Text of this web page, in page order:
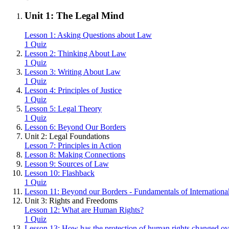
Unit 1: The Legal Mind
Lesson 1: Asking Questions about Law
1 Quiz
Lesson 2: Thinking About Law
1 Quiz
Lesson 3: Writing About Law
1 Quiz
Lesson 4: Principles of Justice
1 Quiz
Lesson 5: Legal Theory
1 Quiz
Lesson 6: Beyond Our Borders
Unit 2: Legal Foundations
Lesson 7: Principles in Action
Lesson 8: Making Connections
Lesson 9: Sources of Law
Lesson 10: Flashback
1 Quiz
Lesson 11: Beyond our Borders - Fundamentals of
Unit 3: Rights and Freedoms
Lesson 12: What are Human Rights?
1 Quiz